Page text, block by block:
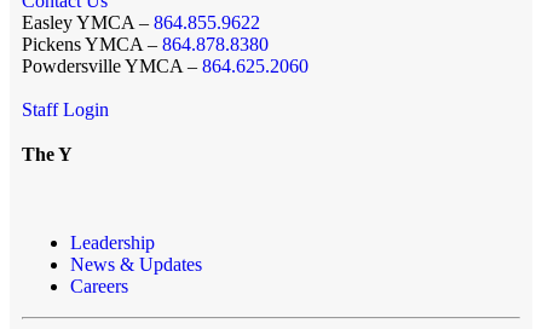
Easley YMCA – 864.855.9622
Pickens YMCA – 864.878.8380
Powdersville YMCA – 864.625.2060
Staff Login
The Y
Leadership
News & Updates
Careers